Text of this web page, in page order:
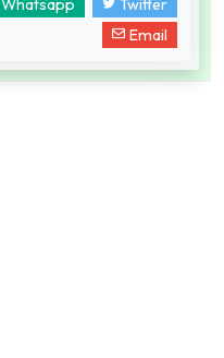
Whatsapp
Twitter
Email